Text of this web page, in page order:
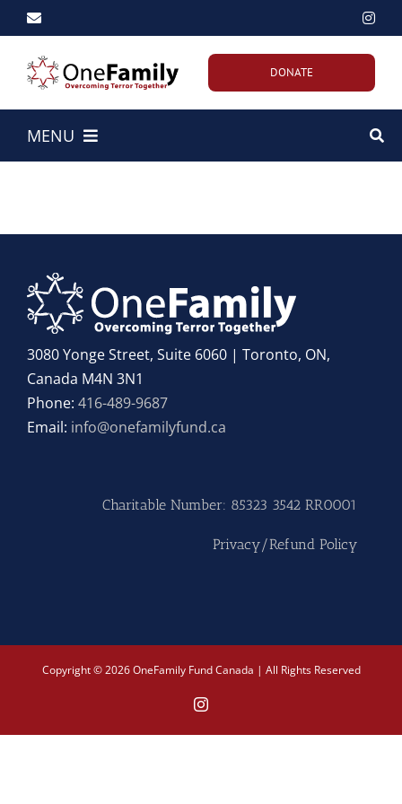
to
content
DONATE
MENU
About Us
Our Work
Emergency Efforts
Get Involved
Hike
3080 Yonge Street, Suite 6060 | Toronto, ON,
Canada M4N 3N1
Phone: 416-489-9687
Email: info@onefamilyfund.ca
Charitable Number: 85323 3542 RR0001
Privacy/Refund Policy
Copyright © 2026 OneFamily Fund Canada | All Rights Reserved
Instagram